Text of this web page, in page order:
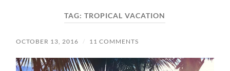
TAG:TROPICAL VACATION
OCTOBER 13, 2016 / 11 COMMENTS